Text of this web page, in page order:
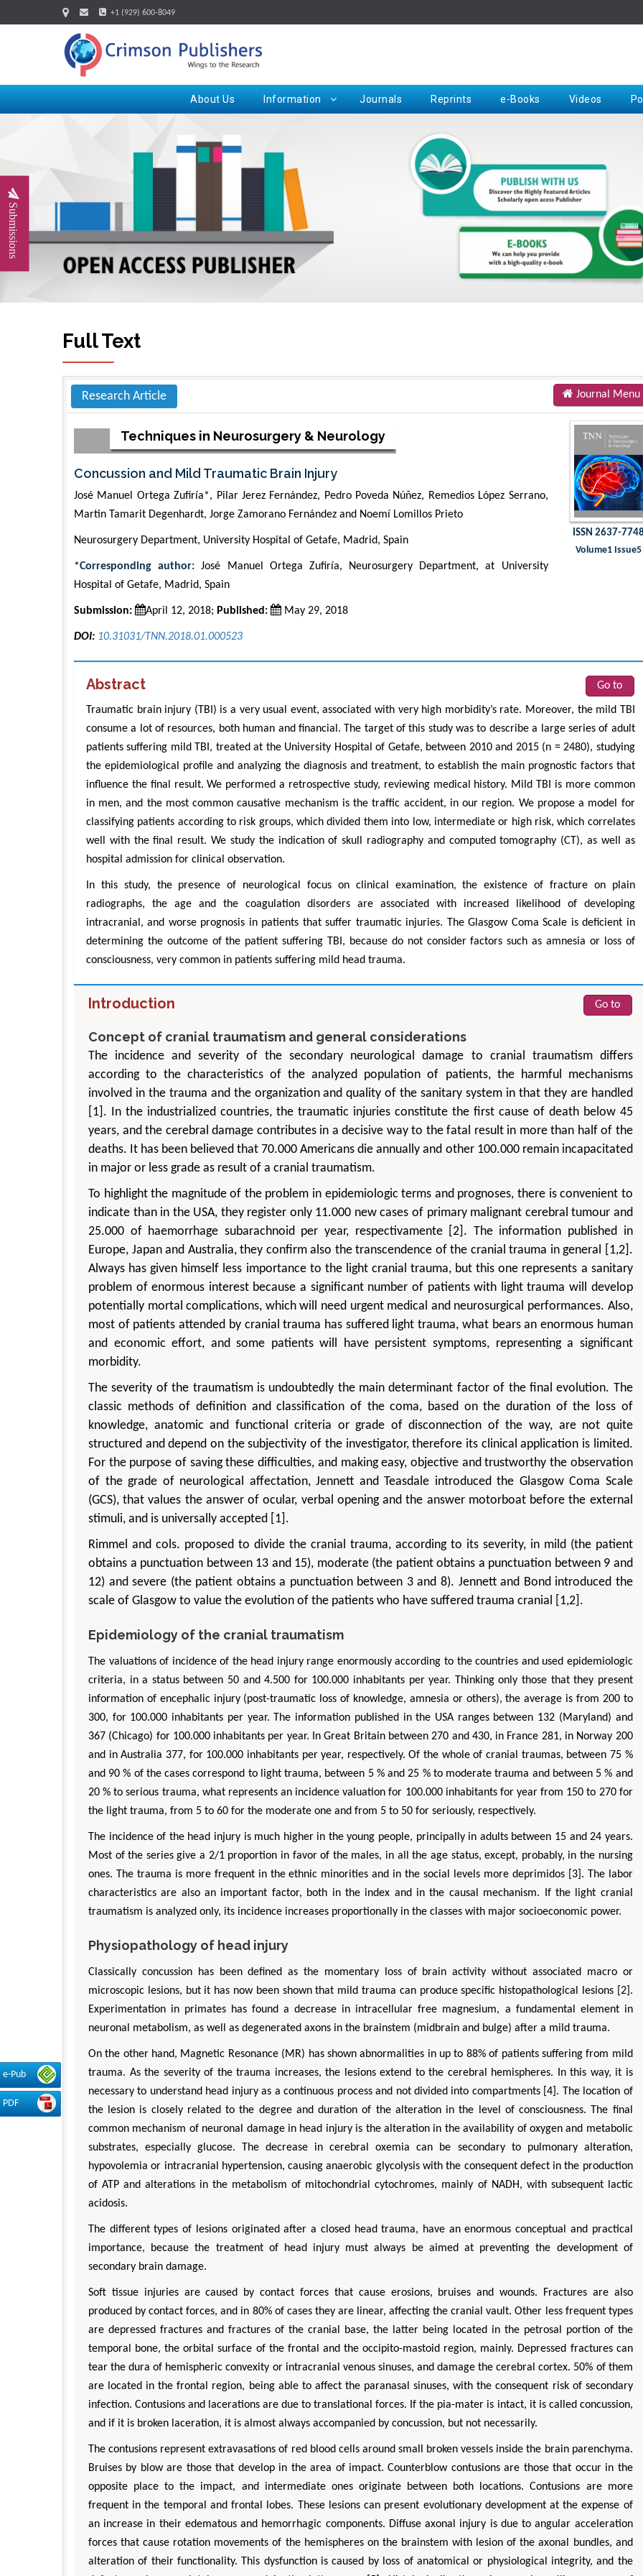
+1 (929) 600-8049
About Us Information Journals Reprints e-Books Videos
Submissions
e-Pub
PDF
Full Text
Research Article Journal Menu
Techniques in Neurosurgery & Neurology
Concussion and Mild Traumatic Brain Injury
José Manuel Ortega Zufiría*, Pilar Jerez Fernández, Pedro Poveda Núñez, Remedios López Serrano,
Martin Tamarit Degenhardt, Jorge Zamorano Fernández and Noemí Lomillos Prieto
Neurosurgery Department, University Hospital of Getafe, Madrid, Spain
*Corresponding author: José Manuel Ortega Zufiría, Neurosurgery Department, at University
Hospital of Getafe, Madrid, Spain
Submission: April 12, 2018; Published: May 29, 2018
DOI: 10.31031/TNN.2018.01.000523
ISSN 2637-
Volume1 Issue5
Abstract Go to
Traumatic brain injury (TBI) is a very usual event, associated with very high morbidity’s rate. Moreover, the mild TBI
consume a lot of resources, both human and financial. The target of this study was to describe a large series of adult
patients suffering mild TBI, treated at the University Hospital of Getafe, between 2010 and 2015 (n = 2480), studying
the epidemiological profile and analyzing the diagnosis and treatment, to establish the main prognostic factors that
influence the final result. We performed a retrospective study, reviewing medical history. Mild TBI is more common
in men, and the most common causative mechanism is the traffic accident, in our region. We propose a model for
classifying patients according to risk groups, which divided them into low, intermediate or high risk, which correlates
well with the final result. We study the indication of skull radiography and computed tomography (CT), as well as
hospital admission for clinical observation.
In this study, the presence of neurological focus on clinical examination, the existence of fracture on plain
radiographs, the age and the coagulation disorders are associated with increased likelihood of developing
intracranial, and worse prognosis in patients that suffer traumatic injuries. The Glasgow Coma Scale is deficient in
determining the outcome of the patient suffering TBI, because do not consider factors such as amnesia or loss of
consciousness, very common in patients suffering mild head trauma.
Introduction Go to
Concept of cranial traumatism and general considerations
The incidence and severity of the secondary neurological damage to cranial traumatism differs
according to the characteristics of the analyzed population of patients, the harmful mechanisms
involved in the trauma and the organization and quality of the sanitary system in that they are handled
[1]. In the industrialized countries, the traumatic injuries constitute the first cause of death below 45
years, and the cerebral damage contributes in a decisive way to the fatal result in more than half of the
deaths. It has been believed that 70.000 Americans die annually and other 100.000 remain incapacitated
in major or less grade as result of a cranial traumatism.
To highlight the magnitude of the problem in epidemiologic terms and prognoses, there is convenient to
indicate than in the USA, they register only 11.000 new cases of primary malignant cerebral tumour and
25.000 of haemorrhage subarachnoid per year, respectivamente [2]. The information published in
Europe, Japan and Australia, they confirm also the transcendence of the cranial trauma in general [1,2].
Always has given himself less importance to the light cranial trauma, but this one represents a sanitary
problem of enormous interest because a significant number of patients with light trauma will develop
potentially mortal complications, which will need urgent medical and neurosurgical performances. Also,
most of patients attended by cranial trauma has suffered light trauma, what bears an enormous human
and economic effort, and some patients will have persistent symptoms, representing a significant
morbidity.
The severity of the traumatism is undoubtedly the main determinant factor of the final evolution. The
classic methods of definition and classification of the coma, based on the duration of the loss of
knowledge, anatomic and functional criteria or grade of disconnection of the way, are not quite
structured and depend on the subjectivity of the investigator, therefore its clinical application is limited.
For the purpose of saving these difficulties, and making easy, objective and trustworthy the observation
of the grade of neurological affectation, Jennett and Teasdale introduced the Glasgow Coma Scale
(GCS), that values the answer of ocular, verbal opening and the answer motorboat before the external
stimuli, and is universally accepted [1].
Rimmel and cols. proposed to divide the cranial trauma, according to its severity, in mild (the patient
obtains a punctuation between 13 and 15), moderate (the patient obtains a punctuation between 9 and
12) and severe (the patient obtains a punctuation between 3 and 8). Jennett and Bond introduced the
scale of Glasgow to value the evolution of the patients who have suffered trauma cranial [1,2].
Epidemiology of the cranial traumatism
The valuations of incidence of the head injury range enormously according to the countries and used epidemiologic
criteria, in a status between 50 and 4.500 for 100.000 inhabitants per year. Thinking only those that they present
information of encephalic injury (post-traumatic loss of knowledge, amnesia or others), the average is from 200 to
300, for 100.000 inhabitants per year. The information published in the USA ranges between 132 (Maryland) and
367 (Chicago) for 100.000 inhabitants per year. In Great Britain between 270 and 430, in France 281, in Norway 200
and in Australia 377, for 100.000 inhabitants per year, respectively. Of the whole of cranial traumas, between 75 %
and 90 % of the cases correspond to light trauma, between 5 % and 25 % to moderate trauma and between 5 % and
20 % to serious trauma, what represents an incidence valuation for 100.000 inhabitants for year from 150 to 270 for
the light trauma, from 5 to 60 for the moderate one and from 5 to 50 for seriously, respectively.
The incidence of the head injury is much higher in the young people, principally in adults between 15 and 24 years.
Most of the series give a 2/1 proportion in favor of the males, in all the age status, except, probably, in the nursing
ones. The trauma is more frequent in the ethnic minorities and in the social levels more deprimidos [3]. The labor
characteristics are also an important factor, both in the index and in the causal mechanism. If the light cranial
traumatism is analyzed only, its incidence increases proportionally in the classes with major socioeconomic power.
Physiopathology of head injury
Classically concussion has been defined as the momentary loss of brain activity without associated macro or
microscopic lesions, but it has now been shown that mild trauma can produce specific histopathological lesions [2].
Experimentation in primates has found a decrease in intracellular free magnesium, a fundamental element in
neuronal metabolism, as well as degenerated axons in the brainstem (midbrain and bulge) after a mild trauma.
On the other hand, Magnetic Resonance (MR) has shown abnormalities in up to 88% of patients suffering from mild
trauma. As the severity of the trauma increases, the lesions extend to the cerebral hemispheres. In this way, it is
necessary to understand head injury as a continuous process and not divided into compartments [4]. The location of
the lesion is closely related to the degree and duration of the alteration in the level of consciousness. The final
common mechanism of neuronal damage in head injury is the alteration in the availability of oxygen and metabolic
substrates, especially glucose. The decrease in cerebral oxemia can be secondary to pulmonary alteration,
hypovolemia or intracranial hypertension, causing anaerobic glycolysis with the consequent defect in the production
of ATP and alterations in the metabolism of mitochondrial cytochromes, mainly of NADH, with subsequent lactic
acidosis.
The different types of lesions originated after a closed head trauma, have an enormous conceptual and practical
importance, because the treatment of head injury must always be aimed at preventing the development of
secondary brain damage.
Soft tissue injuries are caused by contact forces that cause erosions, bruises and wounds. Fractures are also
produced by contact forces, and in 80% of cases they are linear, affecting the cranial vault. Other less frequent types
are depressed fractures and fractures of the cranial base, the latter being located in the petrosal portion of the
temporal bone, the orbital surface of the frontal and the occipito-mastoid region, mainly. Depressed fractures can
tear the dura of hemispheric convexity or intracranial venous sinuses, and damage the cerebral cortex. 50% of them
are located in the frontal region, being able to affect the paranasal sinuses, with the consequent risk of secondary
infection. Contusions and lacerations are due to translational forces. If the pia-mater is intact, it is called concussion,
and if it is broken laceration, it is almost always accompanied by concussion, but not necessarily.
The contusions represent extravasations of red blood cells around small broken vessels inside the brain parenchyma.
Bruises by blow are those that develop in the area of impact. Counterblow contusions are those that occur in the
opposite place to the impact, and intermediate ones originate between both locations. Contusions are more
frequent in the temporal and frontal lobes. These lesions can present evolutionary development at the expense of
an increase in their edematous and hemorrhagic components. Diffuse axonal injury is due to angular acceleration
forces that cause rotation movements of the hemispheres on the brainstem with lesion of the axonal bundles, and
alteration of their functionality. This dysfunction is caused by loss of anatomical or physiological integrity, and the
Zhu Yaohua
Department of Industrial & Systems
Engineering, The Hong Kong Polytechnic
Aspects in Mining & Mineral Science
Hirotada
Ph.D in Agriculture
Veterinary
Request for Hard Copy